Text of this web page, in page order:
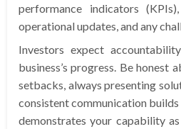
performance indicators
operational updates, and any
Investors expect
business’s progress. Be honest
setbacks, always presenting
consistent communication
demonstrates your capability